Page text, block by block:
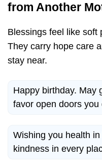
from Another
Blessings feel like soft
They carry hope care
stay near.
Happy birthday. May
favor open doors you
Wishing you health
kindness in every